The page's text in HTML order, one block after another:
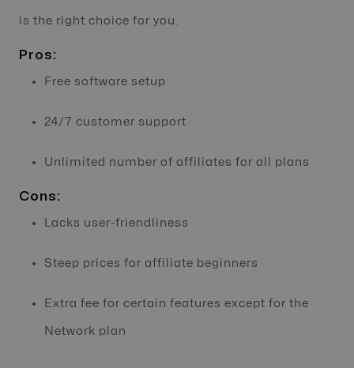
is the right choice for you.
Pros:
Free software setup
24/7 customer support
Unlimited number of affiliates for all plans
Cons:
Lacks user-friendliness
Steep prices for affiliate beginners
Extra fee for certain features except for the
Network plan